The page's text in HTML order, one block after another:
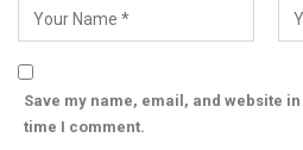
Save my name, email, and website
time I comment.